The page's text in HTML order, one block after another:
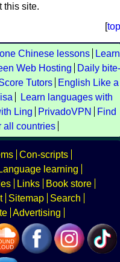
this site.
[top
Chinese lessons
Learn
Web Hosting
Daily bite-
Tutors
English Like a
Learn languages with
Ling PrivadoVPN
Find
all countries
Con-scripts
Language learning
Links
Book store
Sitemap
Search
Advertising